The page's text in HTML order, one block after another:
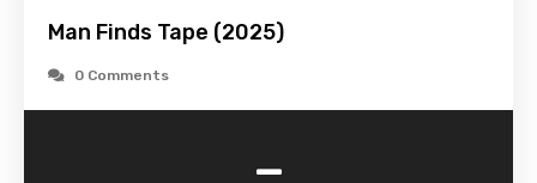
Man Finds Tape (2025)
0 Comments